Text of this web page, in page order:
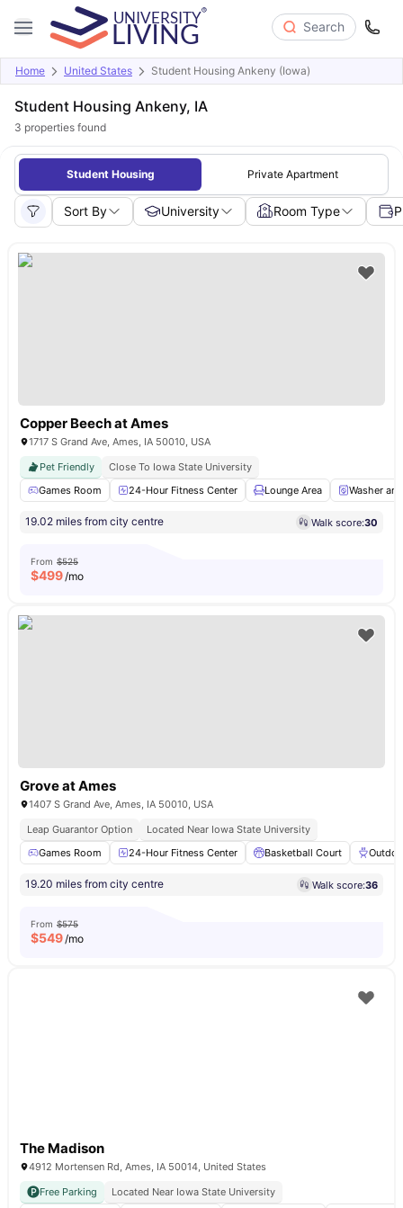
Search
Home United States Student Housing Ankeny (Iowa)
Student Housing Ankeny, IA
3 properties found
Student Housing Private Apartment
Sort By University Room Type
Copper Beech at Ames
1717 S Grand Ave, Ames, IA 50010, USA
Pet Friendly
Close To Iowa State University
Games Room
24-Hour Fitness Center Lounge Area Washer
19.02 miles from city centre Walk score:30
From $525
$499/mo
Grove at Ames
1407 S Grand Ave, Ames, IA 50010, USA
Leap Guarantor Option
Located Near Iowa State University
Games Room
24-Hour Fitness Center Basketball Court
19.20 miles from city centre Walk score:36
From $575
$549/mo
The Madison
4912 Mortensen Rd, Ames, IA 50014, United States
Free Parking
Located Near Iowa State University